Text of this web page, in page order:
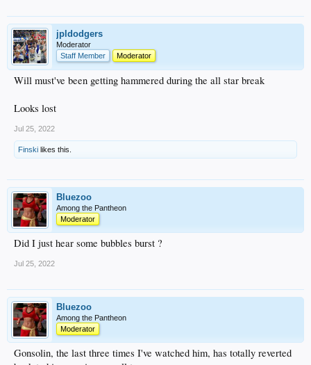
jpldodgers
Moderator
Staff Member
Moderator
Will must've been getting hammered during the all star break
Looks lost
Jul 25, 2022
Finski likes this.
Bluezoo
Among the Pantheon
Moderator
Did I just hear some bubbles burst ?
Jul 25, 2022
Bluezoo
Among the Pantheon
Moderator
Gonsolin, the last three times I've watched him, has totally reverted